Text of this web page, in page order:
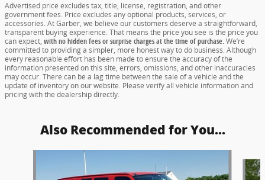
Advertised price excludes tax, title, license, registration, and other
government fees. Price excludes any optional products, services, or
accessories. At Garber, we believe our customers deserve a straightforward,
transparent buying experience. That means the price you see is the price you
can expect, with no hidden fees or surprise charges at the time of purchase.We’re
committed to providing a simpler, more honest way to do business. Although
every reasonable effort has been made to ensure the accuracy of the
information presented on this site, errors, omissions, and other inaccuracies
may occur. There can be a lag time between the sale of a vehicle and the
update of inventory on our website. Please verify all vehicle information and
pricing with the dealership directly.
Also Recommended for You...